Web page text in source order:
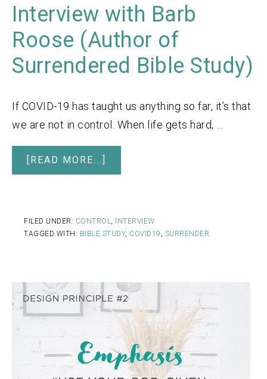
Interview with Barb
Roose (Author of
Surrendered Bible Study)
If COVID-19 has taught us anything so far, it’s that
we are not in control. When life gets hard, …
[READ MORE...]
FILED UNDER: CONTROL
INTERVIEW
TAGGED WITH: BIBLE STUDY, COVID19 SURRENDER